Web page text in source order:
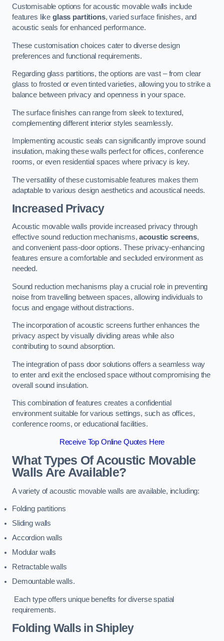
Customisable options for acoustic movable walls include
features like glass partitions, varied surface finishes, and
acoustic seals for enhanced performance.
These customisation choices cater to diverse design
preferences and functional requirements.
Regarding glass partitions, the options are vast – from clear
glass to frosted or even tinted varieties, allowing you to strike a
balance between privacy and openness in your space.
The surface finishes can range from sleek to textured,
complementing different interior styles seamlessly.
Implementing acoustic seals can significantly improve sound
insulation, making these walls perfect for offices, conference
rooms, or even residential spaces where privacy is key.
The versatility of these customisable features makes them
adaptable to various design aesthetics and acoustical needs.
Increased Privacy
Acoustic movable walls provide increased privacy through
effective sound reduction mechanisms,acoustic screens,
and convenient pass-door options. These privacy-enhancing
features ensure a comfortable and secluded environment as
needed.
Sound reduction mechanisms play a crucial role in preventing
noise from travelling between spaces, allowing individuals to
focus and engage without distractions.
The incorporation of acoustic screens further enhances the
privacy aspect by visually dividing areas while also
contributing to sound absorption.
The integration of pass door solutions offers a seamless way
to enter and exit the enclosed space without compromising the
overall sound insulation.
This combination of features creates a confidential
environment suitable for various settings, such as offices,
conference rooms, or educational facilities.
Receive Top Online Quotes Here
What Types Of Acoustic Movable
Walls Are Available?
A variety of acoustic movable walls are available, including:
Folding partitions
Sliding walls
Accordion walls
Modular walls
Retractable walls
Demountable walls.
Each type offers unique benefits for diverse spatial
requirements.
Folding Walls in Shipley